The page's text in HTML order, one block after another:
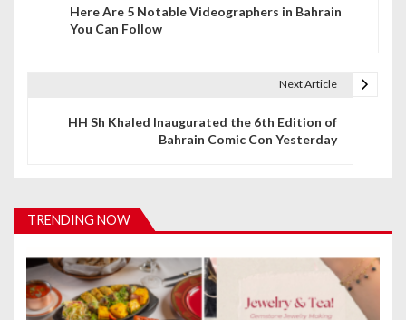
i
a
t
Here Are 5 Notable Videographers in Bahrain
You Can Follow
Next Article
HH Sh Khaled Inaugurated the 6th Edition of
Bahrain Comic Con Yesterday
TRENDING NOW